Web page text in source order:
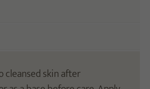
cleansed skin after